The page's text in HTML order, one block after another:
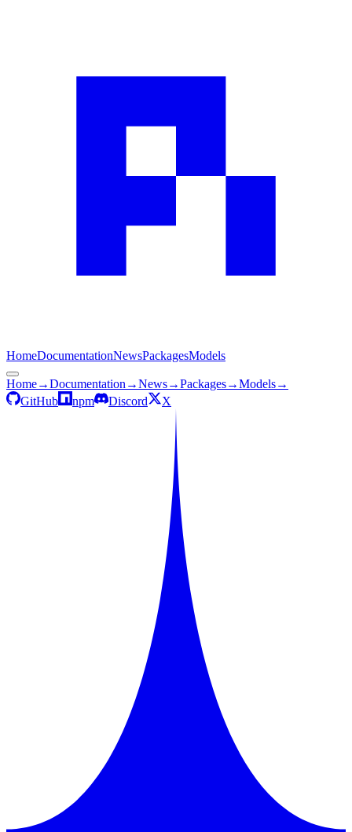
HomeDocumentationNewsPackagesModels
Home→Documentation →News→Packages→Models→
GitHub
npm Discord X